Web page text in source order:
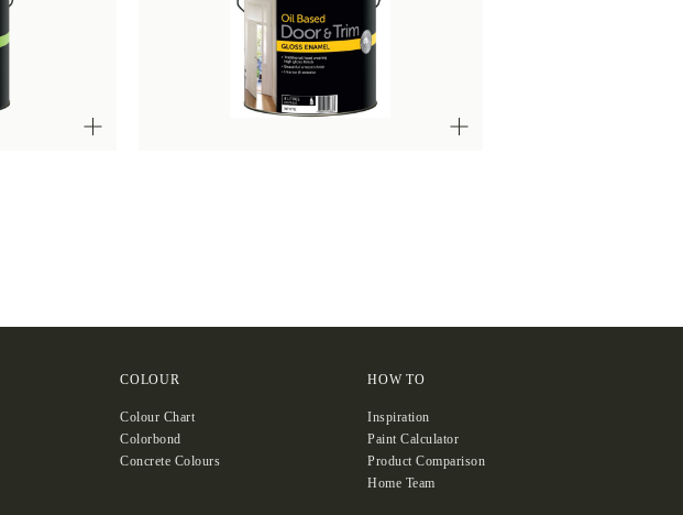
COLOUR
Colour Chart
Colorbond
Concrete Colours
HOW TO
Inspiration
Paint Calculator
Product Comparison
Home Team